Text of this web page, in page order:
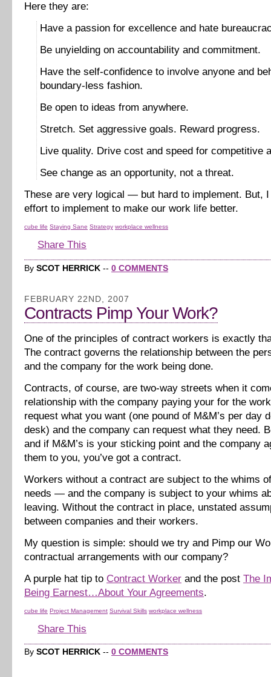
Here they are:
Have a passion for excellence and hate
Be unyielding on accountability and commitment.
Have the self-confidence to involve anyone and
boundary-less fashion.
Be open to ideas from anywhere.
Stretch. Set aggressive goals. Reward progress.
Live quality. Drive cost and speed for competitive
See change as an opportunity, not a threat.
These are very logical — but hard to implement. But,
effort to implement to make our work life better.
cube life Staying Sane Strategy workplace wellness
Share This
By SCOT HERRICK -- 0 COMMENTS
FEBRUARY 22ND, 2007
Contracts Pimp Your Work?
One of the principles of contract workers is exactly
The contract governs the relationship between the
and the company for the work being done.
Contracts, of course, are two-way streets when it
relationship with the company paying your for the
request what you want (one pound of M&M’s per day
desk) and the company can request what they need.
and if M&M’s is your sticking point and the company
them to you, you’ve got a contract.
Workers without a contract are subject to the whims
needs — and the company is subject to your whims
leaving. Without the contract in place, unstated
between companies and their workers.
My question is simple: should we try and Pimp our
contractual arrangements with our company?
A purple hat tip to Contract Worker and the post The
Being Earnest…About Your Agreements.
cube life Project Management Survival Skills workplace wellness
Share This
By SCOT HERRICK -- 0 COMMENTS